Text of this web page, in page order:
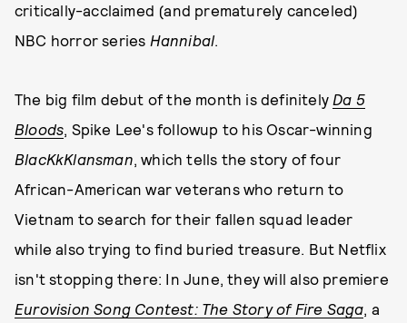
critically-acclaimed (and prematurely canceled)
NBC horror series Hannibal.
The big film debut of the month is definitely Da 5
Bloods, Spike Lee's followup to his Oscar-winning
BlacKkKlansman, which tells the story of four
African-American war veterans who return to
Vietnam to search for their fallen squad leader
while also trying to find buried treasure. But Netflix
isn't stopping there: In June, they will also premiere
Eurovision Song Contest: The Story of Fire Saga, a